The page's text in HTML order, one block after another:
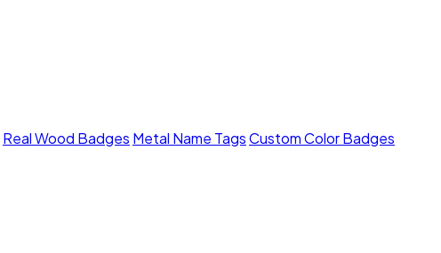
Real Wood Badges Metal Name TagsCustom Color Badges